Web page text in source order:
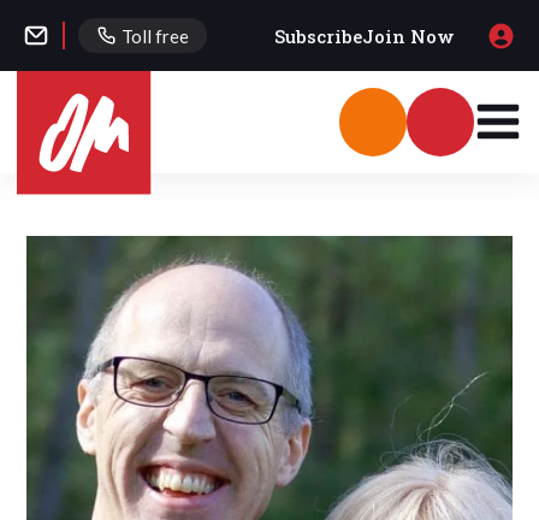
Toll free SubscribeJoin Now